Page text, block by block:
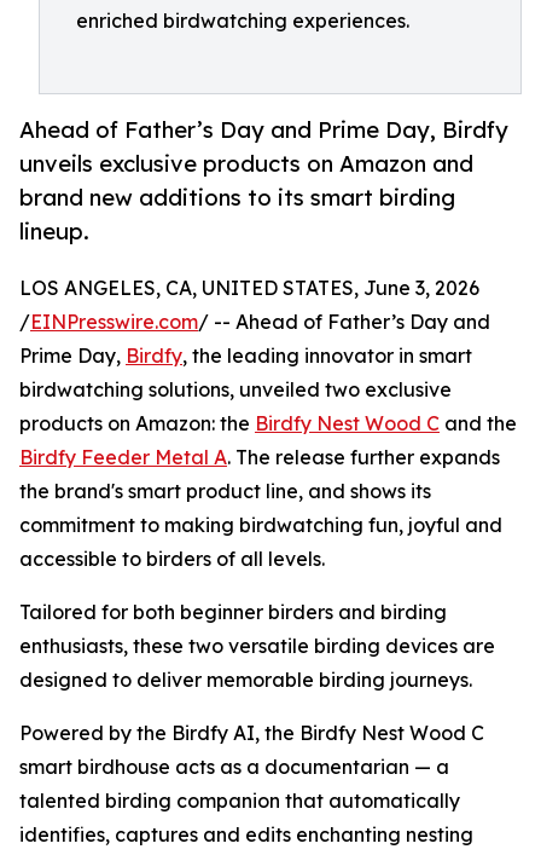
enriched birdwatching experiences.
Ahead of Father’s Day and Prime Day, Birdfy
unveils exclusive products on Amazon and
brand new additions to its smart birding
lineup.
LOS ANGELES, CA, UNITED STATES, June 3, 2026
/EINPresswire.com/ -- Ahead of Father’s Day and
Prime Day, Birdfy, the leading innovator in smart
birdwatching solutions, unveiled two exclusive
products on Amazon: the Birdfy Nest Wood C and the
Birdfy Feeder Metal A. The release further expands
the brand's smart product line, and shows its
commitment to making birdwatching fun, joyful and
accessible to birders of all levels.
Tailored for both beginner birders and birding
enthusiasts, these two versatile birding devices are
designed to deliver memorable birding journeys.
Powered by the Birdfy AI, the Birdfy Nest Wood C
smart birdhouse acts as a documentarian — a
talented birding companion that automatically
identifies, captures and edits enchanting nesting